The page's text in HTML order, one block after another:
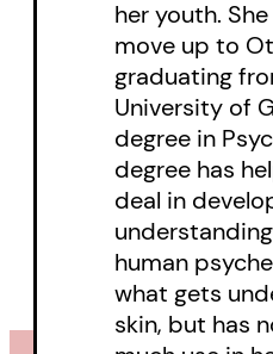
her youth.
move up to
graduating
University of
degree in
degree has
deal in
human
what gets
skin, but has